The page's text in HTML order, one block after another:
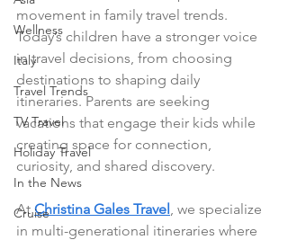
Wellness
Italy
Travel Trends
TV Travel
Holiday Travel
In the News
Cruise
movement in family travel trends.
Today’s children have a stronger voice
in travel decisions, from choosing
destinations to shaping daily
itineraries. Parents are seeking
vacations that engage their kids while
creating space for connection,
curiosity, and shared discovery.
At Christina Gales Travel , we specialize
in multi-generational itineraries where